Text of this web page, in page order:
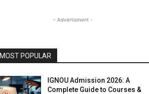
- Advertisment -
MOST POPULAR
IGNOU Admission 2026: A
Complete Guide to Courses &